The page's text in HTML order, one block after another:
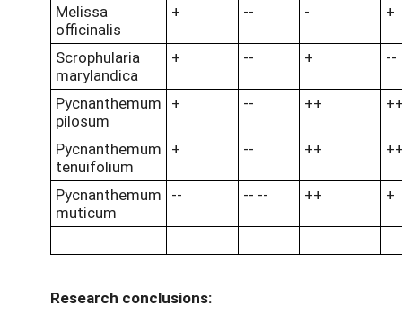
Melissa
officinalis
+ -- - +
Scrophularia
marylandica
+ -- + --
Pycnanthemum
pilosum
+ -- ++
Pycnanthemum
tenuifolium
+ -- ++
Pycnanthemum
muticum
-- -- -- ++ +
Research conclusions: